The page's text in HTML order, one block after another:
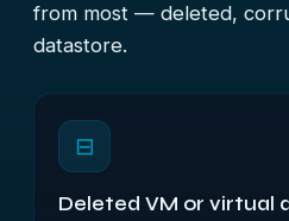
from most — deleted,
datastore.
⊟
Deleted VM or virtual